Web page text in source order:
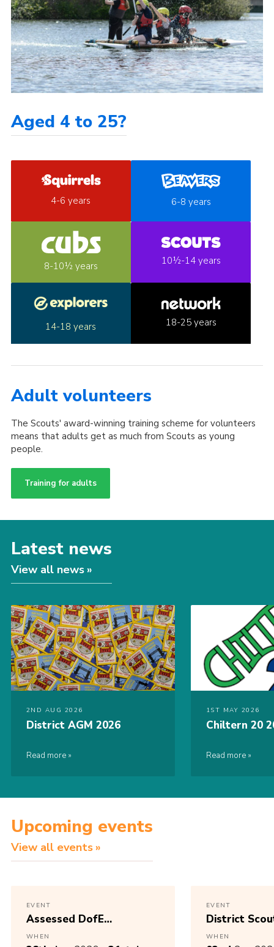
Aged 4 to 25?
4-6 years 6-8 years
8-10½ years 10½-14 years
14-18 years 18-25 years
Adult volunteers
The Scouts' award-winning training scheme for volunteers
means that adults get as much from Scouts as young
people.
Training for adults
Latest news
View all news
2ND AUG 2026
District AGM 2026
Read more
1ST MAY 2026
Chiltern 20
Read more
Upcoming events
View all events
EVENT
Assessed DofE
Expedition
WHEN
EVENT
District
AGM 2025 –
WHEN